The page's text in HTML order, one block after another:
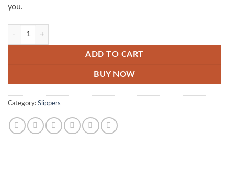
you.
Portable Smoke Remover Ashtray quantity
ADD TO CART
BUY NOW
Category: Slippers